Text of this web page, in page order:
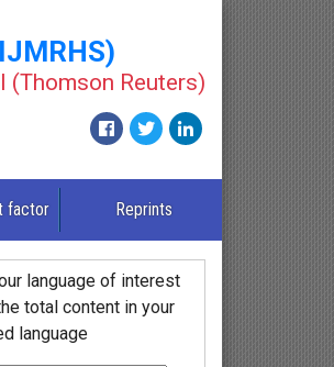
(Thomson Reuters)
factor Reprints
language of interest
total content in your
language